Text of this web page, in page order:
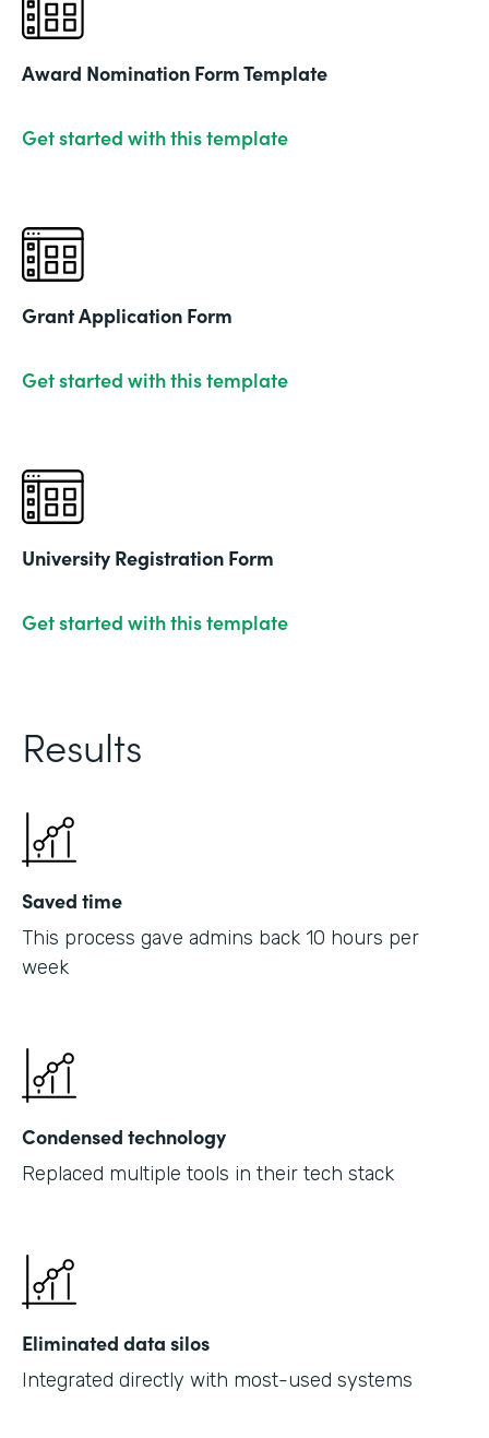
Award Nomination Form Template
Get started with this template
Grant Application Form
Get started with this template
University Registration Form
Get started with this template
Results
Saved time
This process gave admins back 10 hours per
week
Condensed technology
Replaced multiple tools in their tech stack
Eliminated data silos
Integrated directly with most-used systems